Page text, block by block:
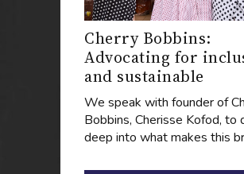
Cherry Bobbins:
Advocating for
and sustainable
We speak with founder of
Bobbins, Cherisse Kofod, to
deep into what makes this